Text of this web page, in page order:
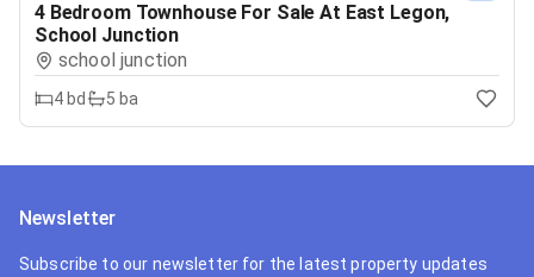
4 Bedroom Townhouse For Sale At East Legon,
School Junction
school junction
4 bd 5 ba
Newsletter
Subscribe to our newsletter for the latest property updates